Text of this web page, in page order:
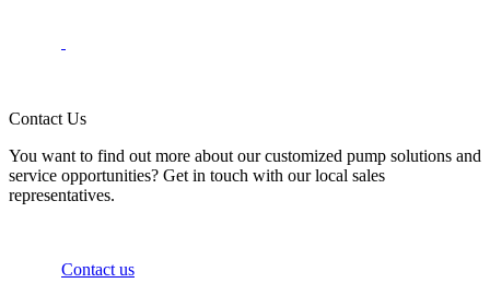
Contact Us
You want to find out more about our customized pump solutions and
service opportunities? Get in touch with our local sales
representatives.
Contact us